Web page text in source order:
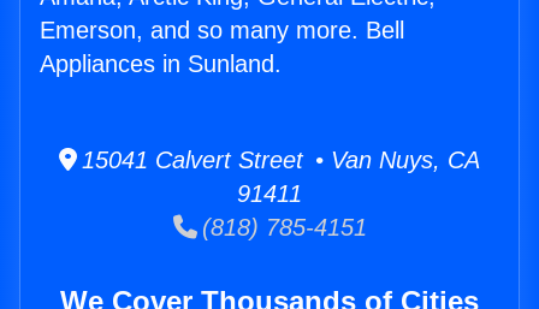
Emerson, and so many more. Bell
Appliances in Sunland.
15041 Calvert Street • Van Nuys, CA
91411
(818) 785-4151
We Cover Thousands of Cities